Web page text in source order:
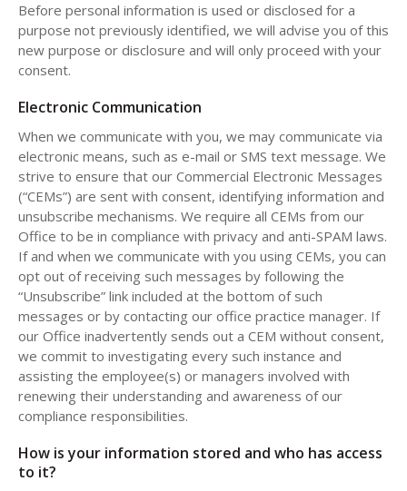
Before personal information is used or disclosed for a
purpose not previously identified, we will advise you of this
new purpose or disclosure and will only proceed with your
consent.
Electronic Communication
When we communicate with you, we may communicate via
electronic means, such as e-mail or SMS text message. We
strive to ensure that our Commercial Electronic Messages
(“CEMs”) are sent with consent, identifying information and
unsubscribe mechanisms. We require all CEMs from our
Office to be in compliance with privacy and anti-SPAM laws.
If and when we communicate with you using CEMs, you can
opt out of receiving such messages by following the
“Unsubscribe” link included at the bottom of such
messages or by contacting our office practice manager. If
our Office inadvertently sends out a CEM without consent,
we commit to investigating every such instance and
assisting the employee(s) or managers involved with
renewing their understanding and awareness of our
compliance responsibilities.
How is your information stored and who has access
to it?